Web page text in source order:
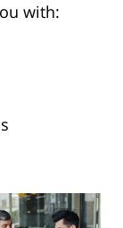
with: